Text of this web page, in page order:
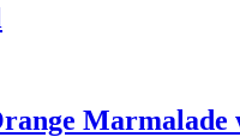
Marmalade